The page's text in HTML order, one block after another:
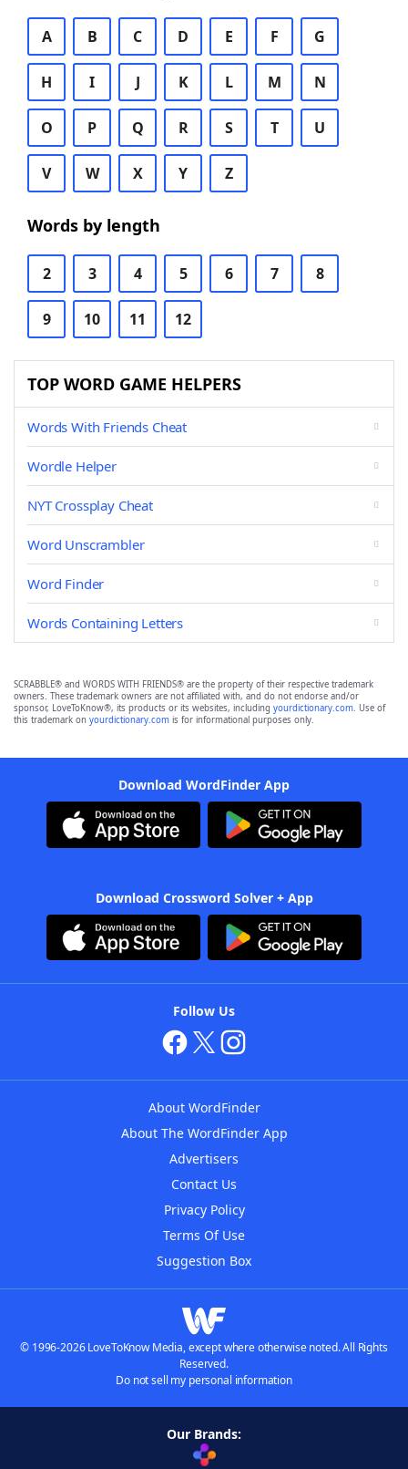
A B C D E F G
H I J K L M N
O P Q R S T U
V W X Y Z
Words by length
2 3 4 5 6 7 8
9 10 11 12
TOP WORD GAME HELPERS
Words With Friends Cheat
Wordle Helper
NYT Crossplay Cheat
Word Unscrambler
Word Finder
Words Containing Letters
SCRABBLE® and WORDS WITH FRIENDS® are the property of their respective trademark
owners. These trademark owners are not affiliated with, and do not endorse and/or
sponsor, LoveToKnow®, its products or its websites, including yourdictionary.com. Use of
this trademark on yourdictionary.com is for informational purposes only.
Download WordFinder App
Download Crossword Solver + App
Follow Us
About WordFinder
About The WordFinder App
Advertisers
Contact Us
Privacy Policy
Terms Of Use
Suggestion Box
© 1996-2026 LoveToKnow Media, except where otherwise noted. All Rights
Reserved.
Do not sell my personal information
Our Brands: